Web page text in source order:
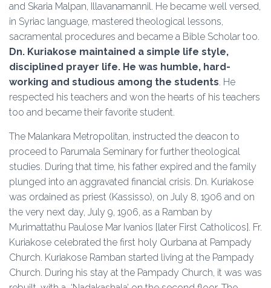
and Skaria Malpan, Illavanamannil. He became well versed,
in Syriac language, mastered theological lessons,
sacramental procedures and became a Bible Scholar too.
Dn. Kuriakose maintained a simple life style,
disciplined prayer life. He was humble, hard-
working and studious among the students. He
respected his teachers and won the hearts of his teachers
too and became their favorite student.
The Malankara Metropolitan, instructed the deacon to
proceed to Parumala Seminary for further theological
studies. During that time, his father expired and the family
plunged into an aggravated financial crisis. Dn. Kuriakose
was ordained as priest (Kassisso), on July 8, 1906 and on
the very next day, July 9, 1906, as a Ramban by
Murimattathu Paulose Mar Ivanios [later First Catholicos]. Fr.
Kuriakose celebrated the first holy Qurbana at Pampady
Church. Kuriakose Ramban started living at the Pampady
Church. During his stay at the Pampady Church, it was was